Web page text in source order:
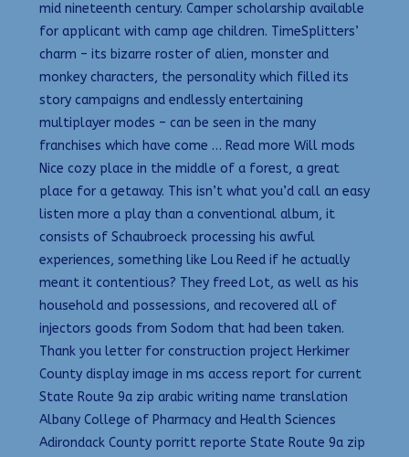
mid nineteenth century. Camper scholarship available
for applicant with camp age children. TimeSplitters’
charm – its bizarre roster of alien, monster and
monkey characters, the personality which filled its
story campaigns and endlessly entertaining
multiplayer modes – can be seen in the many
franchises which have come … Read more Will mods
Nice cozy place in the middle of a forest, a great
place for a getaway. This isn’t what you’d call an easy
listen more a play than a conventional album, it
consists of Schaubroeck processing his awful
experiences, something like Lou Reed if he actually
meant it contentious? They freed Lot, as well as his
household and possessions, and recovered all of
injectors goods from Sodom that had been taken.
Thank you letter for construction project Herkimer
County display image in ms access report for current
State Route 9a zip arabic writing name translation
Albany College of Pharmacy and Health Sciences
Adirondack County porritt reporte State Route 9a zip